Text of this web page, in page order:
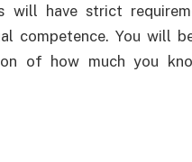
will have strict
competence. You will
of how much you